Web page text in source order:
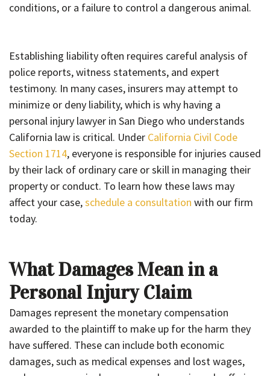
conditions, or a failure to control a dangerous animal.
Establishing liability often requires careful analysis of
police reports, witness statements, and expert
testimony. In many cases, insurers may attempt to
minimize or deny liability, which is why having a
personal injury lawyer in San Diego who understands
California law is critical. Under California Civil Code
Section 1714, everyone is responsible for injuries caused
by their lack of ordinary care or skill in managing their
property or conduct. To learn how these laws may
affect your case,schedule a consultation with our firm
today.
What Damages Mean in a
Personal Injury Claim
Damages represent the monetary compensation
awarded to the plaintiff to make up for the harm they
have suffered. These can include both economic
damages, such as medical expenses and lost wages,